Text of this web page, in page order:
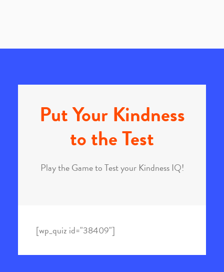
Put Your Kindness
to the Test
Play the Game to Test your Kindness IQ!
[wp_quiz id="38409"]